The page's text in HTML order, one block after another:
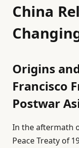
China
Origins
Francisco
Postwar
In the aftermath
Peace Treaty of